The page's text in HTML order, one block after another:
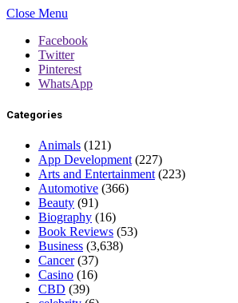
Close Menu
Facebook
Twitter
Pinterest
WhatsApp
Categories
Animals (121)
App Development (227)
Arts and Entertainment (223)
Automotive (366)
Beauty (91)
Biography (16)
Book Reviews (53)
Business (3,638)
Cancer(37)
Casino (16)
CBD (39)